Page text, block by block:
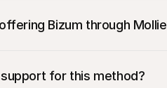
Bizum through
it easy to add Bizum to
for this method?